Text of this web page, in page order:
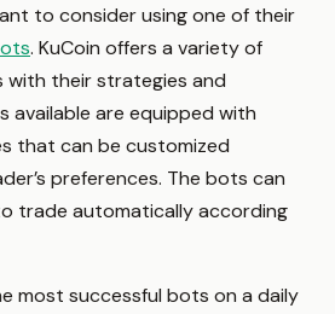
to consider using one of their
. KuCoin offers a variety of
their strategies and
available are equipped with
that can be customized
preferences. The bots can
trade automatically according
most successful bots on a daily